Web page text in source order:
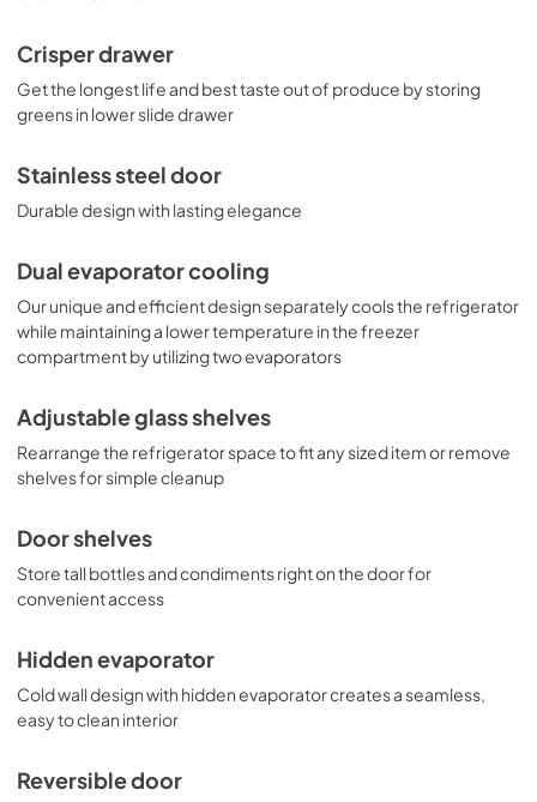
Crisper drawer
Get the longest life and best taste out of produce by storing
greens in lower slide drawer
Stainless steel door
Durable design with lasting elegance
Dual evaporator cooling
Our unique and efficient design separately cools the refrigerator
while maintaining a lower temperature in the freezer
compartment by utilizing two evaporators
Adjustable glass shelves
Rearrange the refrigerator space to fit any sized item or remove
shelves for simple cleanup
Door shelves
Store tall bottles and condiments right on the door for
convenient access
Hidden evaporator
Cold wall design with hidden evaporator creates a seamless,
easy to clean interior
Reversible door